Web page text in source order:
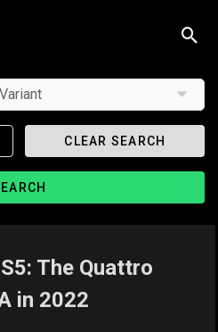
CLEAR SEARCH
The Quattro
in 2022